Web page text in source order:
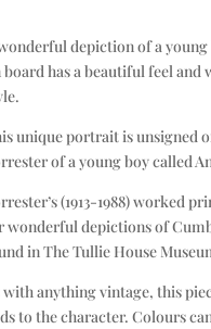
depiction of a
board has a beautiful feel and
unique portrait is unsigned
of a young boy called
(1913-1988) worked
wonderful depictions of
in The Tullie House
with anything vintage, this
to the character. Colours